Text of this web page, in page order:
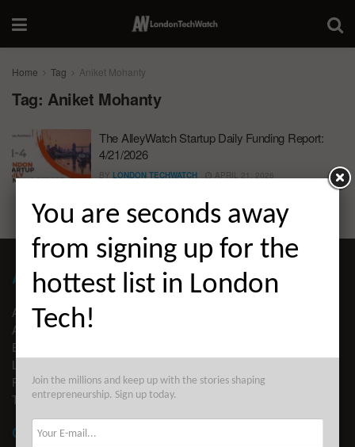
Home Tag Aniket Mohanty
Tag: Aniket Mohanty
The AlleyWatch Startup Daily Funding Report:
4/21/2026
BY LONDON TECHWATCH APRIL 21, 2026
ABOUT LONDON TECHWATCH
ABOUT US
ADVERTISE
EDITORIAL GUIDELINES
LEGAL
PRIVACY
TERMS OF USE
CONTACT
You are seconds away
from signing up for the
hottest list in London
Tech!
Join the millions and keep up with the stories shaping
entrepreneurship. Sign up today.